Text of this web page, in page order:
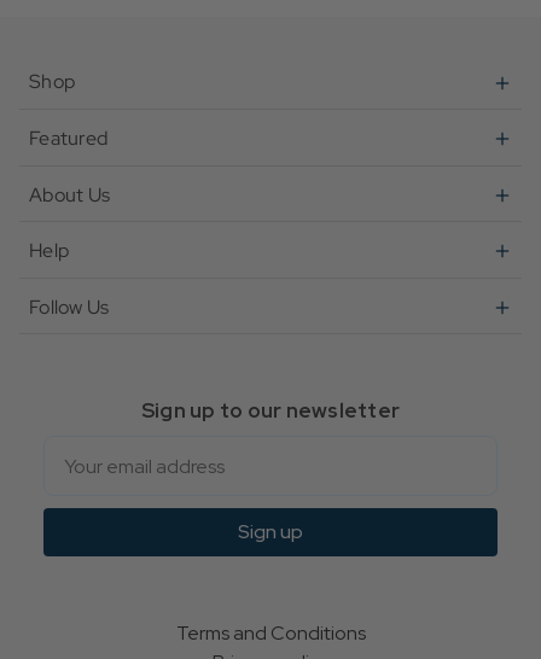
Shop
Featured
About Us
Help
Follow Us
Sign up to our newsletter
Sign up
Terms and Conditions